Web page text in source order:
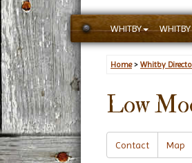
WHITBY
Home> Whitby
Low
Contact Map